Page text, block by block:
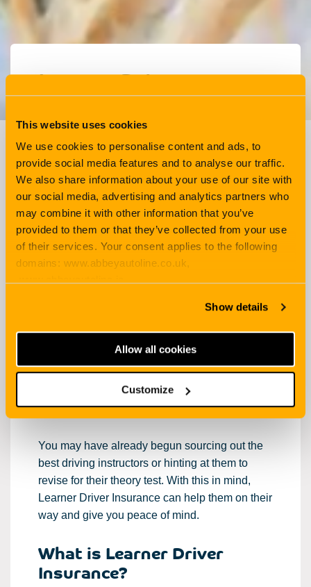
This website uses cookies
We use cookies to personalise content and ads, to
provide social media features and to analyse our traffic.
We also share information about your use of our site with
our social media, advertising and analytics partners who
may combine it with other information that you’ve
provided to them or that they’ve collected from your use
of their services. Your consent applies to the following
domains: www.abbeyautoline.co.uk,
Show details
Allow all cookies
Customize
Driving 4 min read
If you have someone at home who is at the
stage in their lives where they are curious to
learn to drive, then look no further. Here is
everything you need to know about
Driver Insurancefor your young person aged
It can be a daunting or exciting time when your
offspring reach that age where they are ready to
become more independent and learn to drive.
Either way, it’s important to feel at ease when
this time arises.
You may have already begun sourcing out the
best driving instructors or hinting at them to
revise for their theory test. With this in mind,
Learner Driver Insurance can help them on their
way and give you peace of mind.
What is Learner Driver
Insurance?